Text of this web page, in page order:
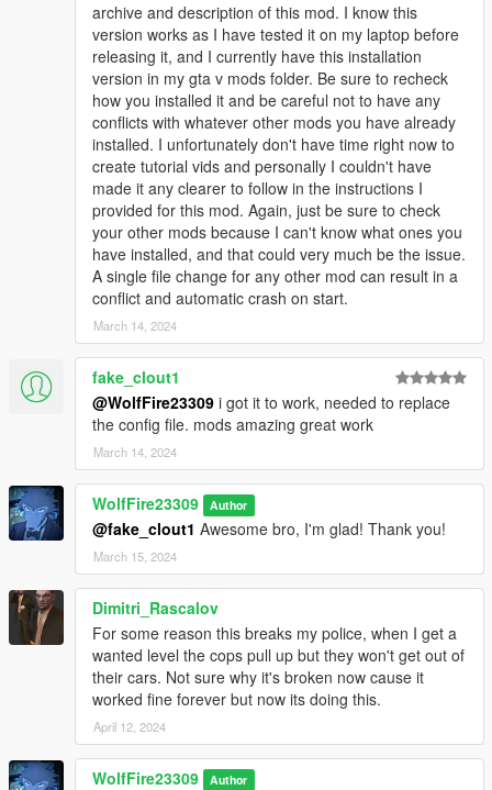
g_m_y_italian_12 model is a good example of my most recent
changes. I set the values for facial animations to 300 compared
to 200 for all the others. This mafia has been a good testing
ground for me, and it's a good example of what's to come in
the future!
VERY IMPORTANT NOTICE (PLEASE READ FULL
DESCRIPTION):
This mod edits these files: pedpersonality.ymt, popgroups.ymt,
ambientpedmodelsets.meta, scenarios.meta, relationship.dat,
vehiclemodelsets.meta, weaponanimations.meta,
clip_sets.ymt, and the game.dat151.rel.
PLEASE HAVE COMMON KNOWLEDGE of editing meta/ymt
Otherwise, you will experience CRASHES if you aren't careful
when trying to make this mod compatible with other ones you
have.
Have a gameconfig that is up to date as this mod will most
likely need it. We use a gameconfig made by F7YO on this mod
Check if your mods conflict with mine and edit where you need
to as I made it easy to follow in the manual install and discord
is always available if you have questions!
^ Links provided to these in this description under the "Helpful
Links" section.
Feel free to use the assets from this mod to give clothes to mp
characters or story peds if you like! Any model related thing I
upload on this site you can use for your own creations. Just be
sure to credit me when making your own stuff, because it was
difficult to convert these models into GTA 5. A lot of trial & error,
and time was put into these conversions.
archive and description of this mod. I know this
version works as I have tested it on my laptop before
releasing it, and I currently have this installation
version in my gta v mods folder. Be sure to recheck
how you installed it and be careful not to have any
conflicts with whatever other mods you have already
installed. I unfortunately don't have time right now to
create tutorial vids and personally I couldn't have
made it any clearer to follow in the instructions I
provided for this mod. Again, just be sure to check
your other mods because I can't know what ones you
have installed, and that could very much be the issue.
A single file change for any other mod can result in a
conflict and automatic crash on start.
March 14, 2024
fake_clout1
@WolfFire23309 i got it to work, needed to replace
the config file. mods amazing great work
March 14, 2024
WolfFire23309 Author
@fake_clout1 Awesome bro, I'm glad! Thank you!
March 15, 2024
Dimitri_Rascalov
For some reason this breaks my police, when I get a
wanted level the cops pull up but they won't get out of
their cars. Not sure why it's broken now cause it
worked fine forever but now its doing this.
April 12, 2024
WolfFire23309 Author